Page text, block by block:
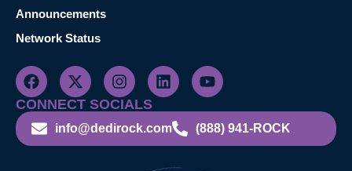
Announcements
Network Status
CONNECT SOCIALS
info@dedirock.com (888) 941-ROCK